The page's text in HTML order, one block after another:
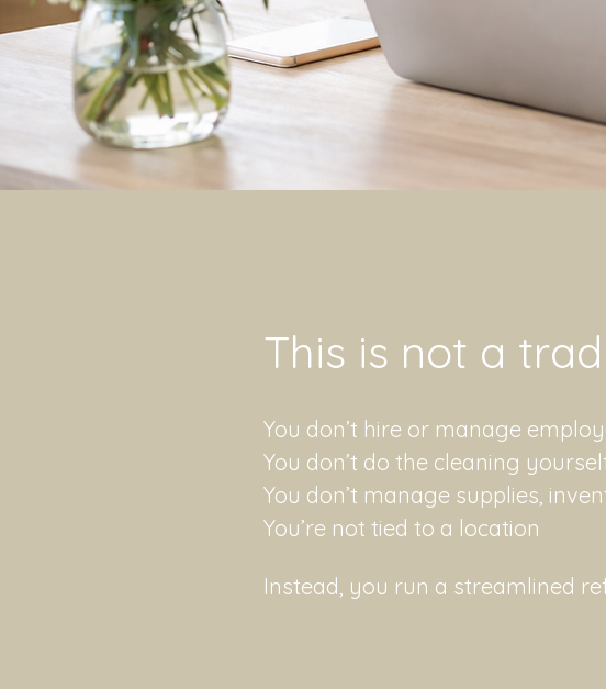
​This is not a
You don’t hire or manage
You don’t do the cleaning
You don’t manage supplies,
You’re not tied to a location
Instead, you run a streamlined